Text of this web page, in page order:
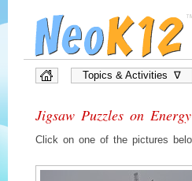
Topics & Activities ∇
»Quiz Games
» Presentations
Vocabulary Games
Jigsaw Puzzles on
Click on one of the pictures